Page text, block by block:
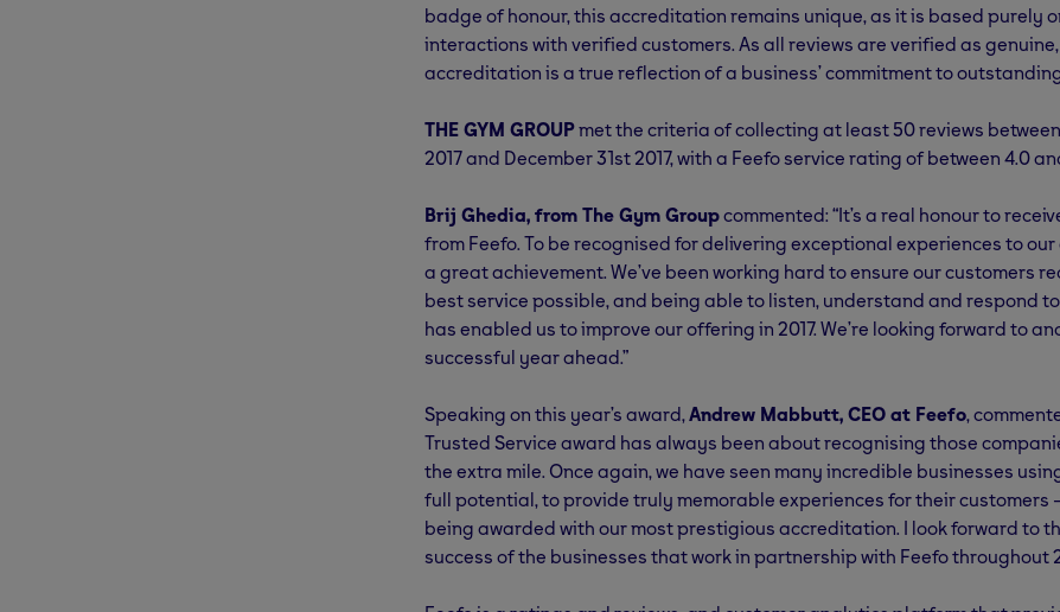
badge of honour, this accreditation remains unique, as it is based purely
interactions with verified customers. As all reviews are verified as
accreditation is a true reflection of a business’ commitment to
THE GYM GROUPmet the criteria of collecting at least 50 reviews
2017 and December 31st 2017, with a Feefo service rating of between 4.0
Brij Ghedia, from The Gym Groupcommented: “It’s a real honour to
from Feefo. To be recognised for delivering exceptional experiences to our
a great achievement. We’ve been working hard to ensure our customers
best service possible, and being able to listen, understand and respond
has enabled us to improve our offering in 2017. We’re looking forward to
successful year ahead.”
Speaking on this year’s award,Andrew Mabbutt, CEO at Feefo,
Trusted Service award has always been about recognising those
the extra mile. Once again, we have seen many incredible businesses
full potential, to provide truly memorable experiences for their customers
being awarded with our most prestigious accreditation. I look forward to
success of the businesses that work in partnership with Feefo throughout